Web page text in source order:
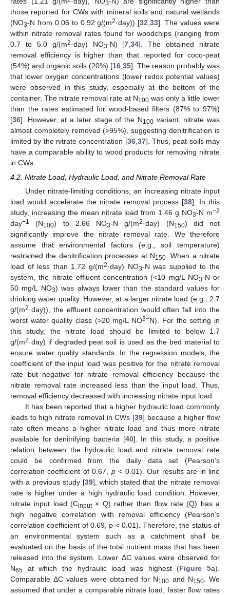
3
those reported for CWs with mineral soils and natural wetlands
(NO3-N from 0.06 to 0.92 g/(m2·day)) [32 ,33]. The values were
within nitrate removal rates found for woodchips (ranging from
0.7 to 5.0 g/(m2·day) NO3-N) [7 ,34]. The obtained nitrate
removal efficiency is higher than that reported for coco-peat
(54%) and organic soils (20%) [16 35]. The reason probably was
that lower oxygen concentrations (lower redox potential values)
were observed in this study, especially at the bottom of the
container. The nitrate removal rate at N100 was only a little lower
than the rates estimated for wood-based filters (87% to 97%)
[36]. However, at a later stage of the N100variant, nitrate was
almost completely removed (>95%), suggesting denitrification is
limited by the nitrate concentration [36, 37]. Thus, peat soils may
have a comparable ability to wood products for removing nitrate
in CWs.
4.2. Nitrate Load, Hydraulic Load, and Nitrate Removal Rate
Under nitrate-limiting conditions, an increasing nitrate input
load would accelerate the nitrate removal process [38]. In this
study, increasing the mean nitrate load from 1.46 g NO3-N m−2
day−1 (N100) to 2.66 NO3-N g/(m2·day) (N150) did not
significantly improve the nitrate removal rate. We therefore
assume that environmental factors (e.g., soil temperature)
restrained the denitrification processes at N150. When a nitrate
load of less than 1.72 g/(m2·day) NO3-N was supplied to the
system, the nitrate effluent concentration (<10 mg/L NO3-N or
50 mg/L NO3) was always lower than the standard values for
drinking water quality. However, at a larger nitrate load (e.g., 2.7
g/(m2·day)), the effluent concentration would often fall into the
worst water quality class (>20 mg/L NO3−N). For the setting in
this study, the nitrate load should be limited to below 1.7
g/(m2·day) if degraded peat soil is used as the bed material to
ensure water quality standards. In the regression models, the
coefficient of the input load was positive for the nitrate removal
rate but negative for nitrate removal efficiency because the
nitrate removal rate increased less than the input load. Thus,
removal efficiency decreased with increasing nitrate input load.
It has been reported that a higher hydraulic load commonly
leads to high nitrate removal in CWs [39] because a higher flow
rate often means a higher nitrate load and thus more nitrate
available for denitrifying bacteria [40]. In this study, a positive
relation between the hydraulic load and nitrate removal rate
could be confirmed from the daily data set (Pearson’s
correlation coefficient of 0.67, p< 0.01). Our results are in line
with a previous study [39], which stated that the nitrate removal
rate is higher under a high hydraulic load condition. However,
nitrate input load (Cinput× Q) rather than flow rate (Q) has a
high negative correlation with removal efficiency (Pearson’s
correlation coefficient of 0.69,p < 0.01). Therefore, the status of
an environmental system such as a catchment shall be
evaluated on the basis of the total nutrient mass that has been
released into the system. Lower ΔC values were observed for
N65 at which the hydraulic load was highest (Figure 5a).
Comparable ΔC values were obtained for N100 and N150. We
assumed that under a comparable nitrate load, faster flow rates